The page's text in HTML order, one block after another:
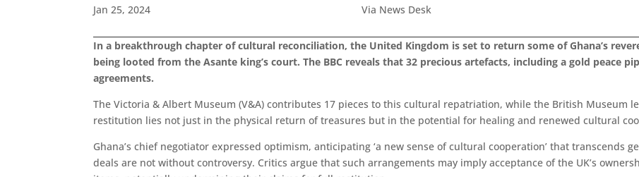
Jan 25, 2024 Via News Desk
In a breakthrough chapter of cultural reconciliation, the United Kingdom is set to return some of Ghana’s
being looted from the Asante king’s court. The BBC reveals that 32 precious artefacts, including a gold peace
agreements.
The Victoria & Albert Museum (V&A) contributes 17 pieces to this cultural repatriation, while the British Museum
restitution lies not just in the physical return of treasures but in the potential for healing and renewed cultural
Ghana’s chief negotiator expressed optimism, anticipating ‘a new sense of cultural cooperation’ that transcends
deals are not without controversy. Critics argue that such arrangements may imply acceptance of the UK’s